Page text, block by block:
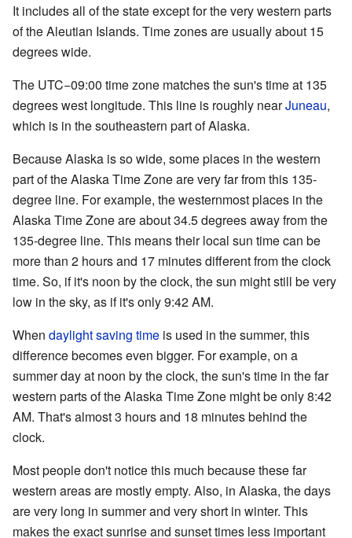
It includes all of the state except for the very western parts
of the Aleutian Islands. Time zones are usually about 15
degrees wide.
The UTC−09:00 time zone matches the sun's time at 135
degrees west longitude. This line is roughly nearJuneau,
which is in the southeastern part of Alaska.
Because Alaska is so wide, some places in the western
part of the Alaska Time Zone are very far from this 135-
degree line. For example, the westernmost places in the
Alaska Time Zone are about 34.5 degrees away from the
135-degree line. This means their local sun time can be
more than 2 hours and 17 minutes different from the clock
time. So, if it's noon by the clock, the sun might still be very
low in the sky, as if it's only 9:42 AM.
When daylight saving time is used in the summer, this
difference becomes even bigger. For example, on a
summer day at noon by the clock, the sun's time in the far
western parts of the Alaska Time Zone might be only 8:42
AM. That's almost 3 hours and 18 minutes behind the
clock.
Most people don't notice this much because these far
western areas are mostly empty. Also, in Alaska, the days
are very long in summer and very short in winter. This
makes the exact sunrise and sunset times less important